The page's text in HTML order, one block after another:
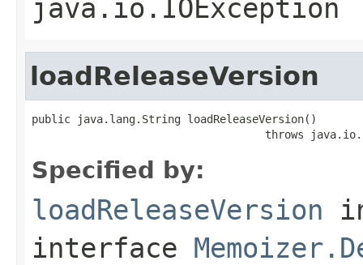
java.io.IOException
loadReleaseVersion
public java.lang.String loadReleaseVersion()
throws
Specified by:
loadReleaseVersion
interface